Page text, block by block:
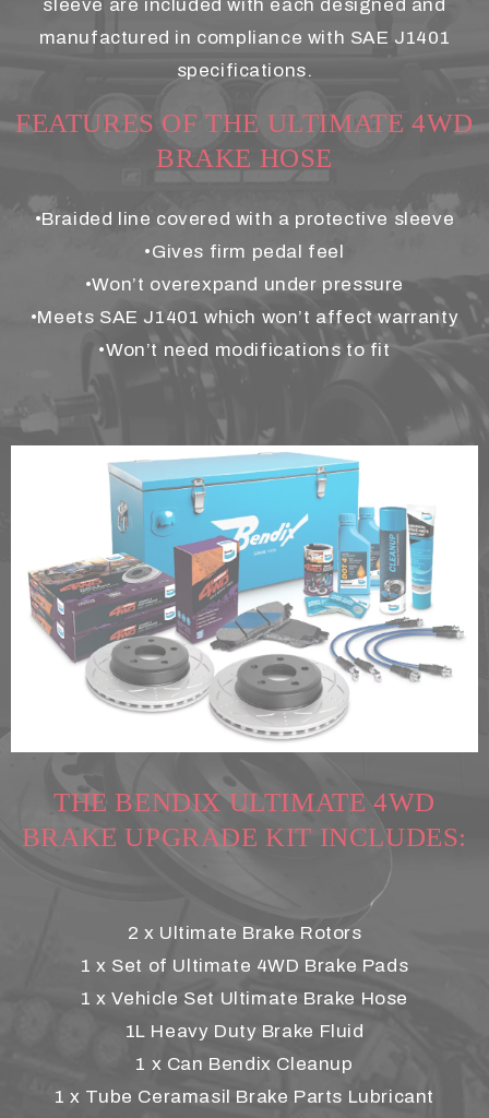
sleeve are included with each designed and
manufactured in compliance with SAE J1401
specifications.
FEATURES OF THE ULTIMATE 4WD
BRAKE HOSE
•Braided line covered with a protective sleeve
•Gives firm pedal feel
•Won’t overexpand under pressure
•Meets SAE J1401 which won’t affect warranty
•Won’t need modifications to fit
THE BENDIX ULTIMATE 4WD
BRAKE UPGRADE KIT INCLUDES:
2 x Ultimate Brake Rotors
1 x Set of Ultimate 4WD Brake Pads
1 x Vehicle Set Ultimate Brake Hose
1L Heavy Duty Brake Fluid
1 x Can Bendix Cleanup
1 x Tube Ceramasil Brake Parts Lubricant